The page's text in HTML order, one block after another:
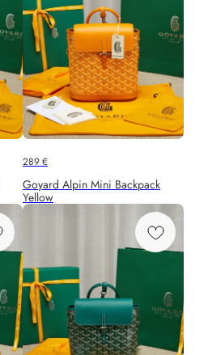
289€
Goyard Alpin Mini Backpack
Yellow